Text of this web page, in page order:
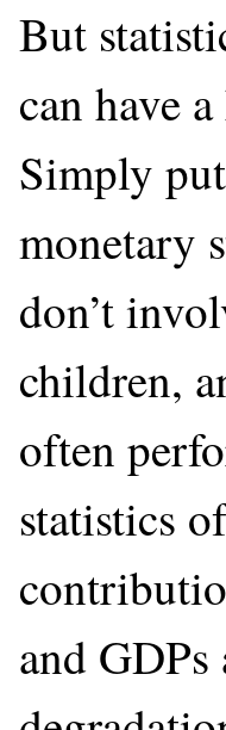
But
can have
Simply
monetary
don’t
children,
often
statistics
and